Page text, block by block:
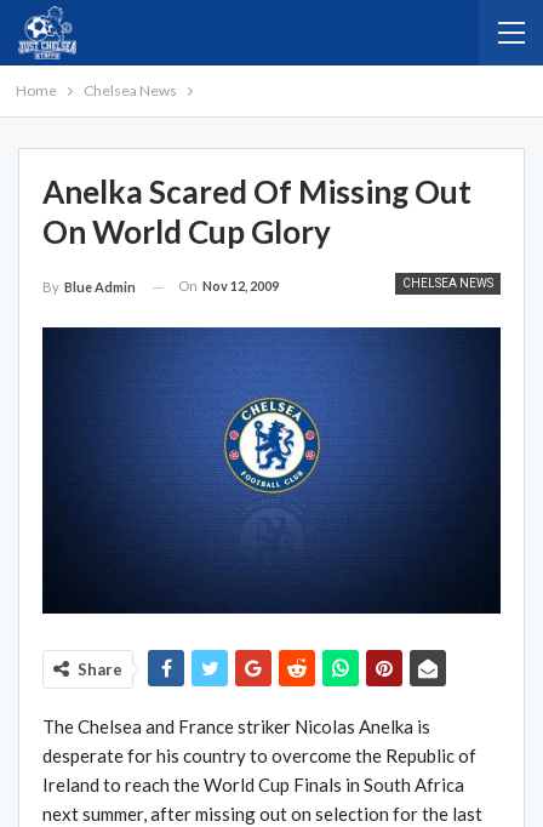
Home Chelsea News
Anelka Scared Of Missing Out
On World Cup Glory
CHELSEA NEWS
By Blue Admin On Nov 12, 2009
Share
The Chelsea and France striker Nicolas Anelka is
desperate for his country to overcome the Republic of
Ireland to reach the World Cup Finals in South Africa
next summer, after missing out on selection for the last